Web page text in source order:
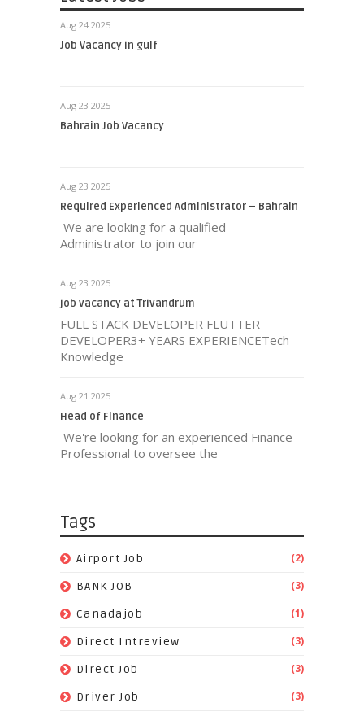
Aug 24 2025
Job Vacancy in gulf
Aug 23 2025
Bahrain Job Vacancy
Aug 23 2025
Required Experienced Administrator – Bahrain
We are looking for a qualified
Administrator to join our
Aug 23 2025
job vacancy at Trivandrum
FULL STACK DEVELOPER FLUTTER
DEVELOPER3+ YEARS EXPERIENCETech
Knowledge
Aug 21 2025
Head of Finance
We're looking for an experienced Finance
Professional to oversee the
Tags
Airport Job (2)
BANK JOB (3)
Canadajob (1)
Direct Intreview (3)
Direct Job (3)
Driver Job (3)